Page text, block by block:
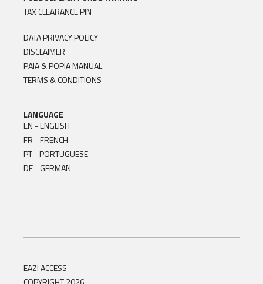
TAX CLEARANCE PIN
DATA PRIVACY POLICY
DISCLAIMER
PAIA & POPIA MANUAL
TERMS & CONDITIONS
LANGUAGE
EN - ENGLISH
FR - FRENCH
PT - PORTUGUESE
DE - GERMAN
EAZI ACCESS